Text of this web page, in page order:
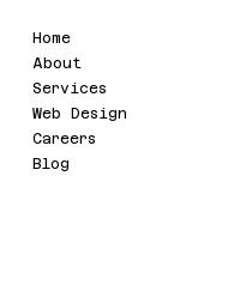
Home
About
Services
Web Design
Careers
Blog